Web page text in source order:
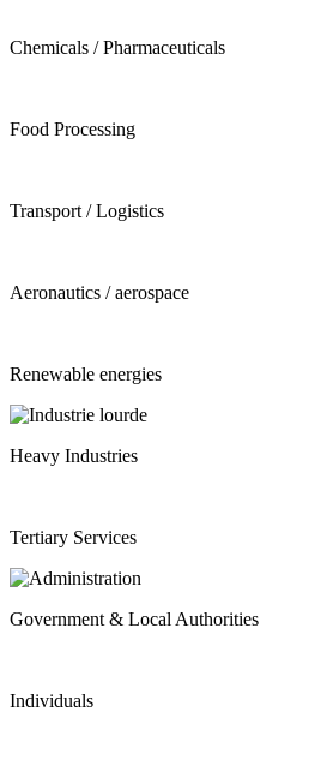
Chemicals / Pharmaceuticals
Food Processing
Transport / Logistics
Aeronautics / aerospace
Renewable energies
Heavy Industries
Tertiary Services
Government & Local Authorities
Individuals